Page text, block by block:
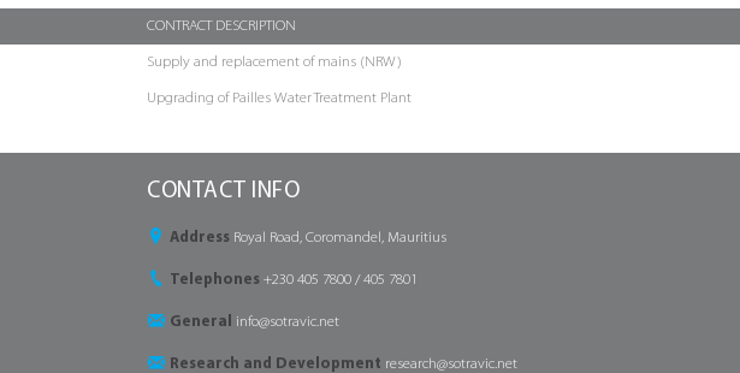
CONTRACT DESCRIPTION
Supply and replacement of mains (NRW)
Upgrading of Pailles Water Treatment Plant
CONTACT INFO
Address Royal Road, Coromandel, Mauritius
Telephones +230 405 7800 / 405 7801
General info@sotravic.net
Research and Development research@sotravic.net